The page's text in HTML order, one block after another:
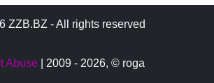
ZZB.BZ - All rights reserved
Abuse | 2009 - 2026, © roga